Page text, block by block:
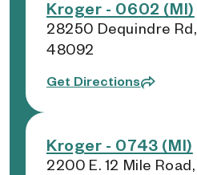
Kroger - 0602 (MI)
28250 Dequindre
48092
Get Directions
Kroger - 0743 (MI)
2200 E. 12 Mile